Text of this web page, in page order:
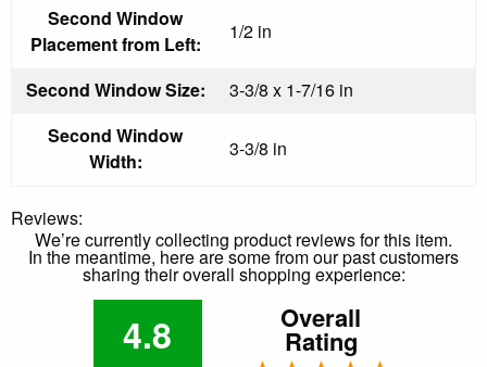
Second Window
Placement from Left:
1/2 in
Second Window Size:
3-3/8 x 1-7/16 in
Second Window
Width:
3-3/8 in
Reviews:
We’re currently collecting product reviews for this item.
In the meantime, here are some from our past customers
sharing their overall shopping experience:
4.8 Overall
Rating